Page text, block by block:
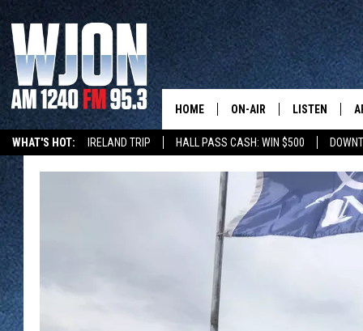
WHAT'S HOT: IRELAND TRIP HALL PASS CASH: WIN $500
HOME ON-AIR
JAY CALDWELL
KELLY CORDES
LISTEN
NEW: LATEST
GET WJON